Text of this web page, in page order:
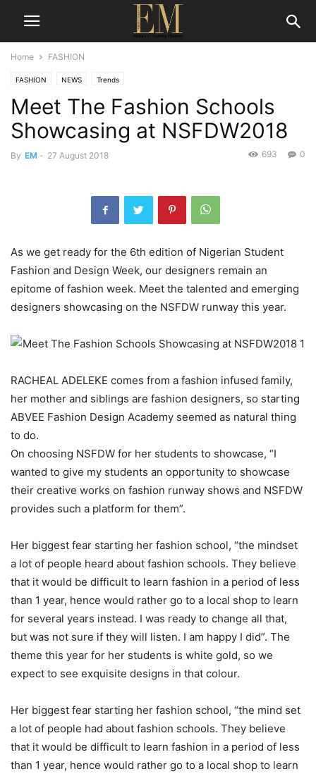
Home FASHION
FASHION NEWS Trends
Meet The Fashion Schools
Showcasing at NSFDW2018
By EM - 27 August 2018 0
693
As we get ready for the 6th edition of Nigerian Student
Fashion and Design Week, our designers remain an
epitome of fashion week. Meet the talented and emerging
designers showcasing on the NSFDW runway this year.
RACHEAL ADELEKE comes from a fashion infused family,
her mother and siblings are fashion designers, so starting
ABVEE Fashion Design Academy seemed as natural thing
to do.
On choosing NSFDW for her students to showcase, “I
wanted to give my students an opportunity to showcase
their creative works on fashion runway shows and NSFDW
provides such a platform for them”.
Her biggest fear starting her fashion school, “the mindset
a lot of people heard about fashion schools. They believe
that it would be difficult to learn fashion in a period of less
than 1 year, hence would rather go to a local shop to learn
for several years instead. I was ready to change all that,
but was not sure if they will listen. I am happy I did”. The
theme this year for her students is white gold, so we
expect to see exquisite designs in that colour.
Her biggest fear starting her fashion school, “the mind set
a lot of people had about fashion schools. They believe
that it would be difficult to learn fashion in a period of less
than 1 year, hence would rather go to a local shop to learn